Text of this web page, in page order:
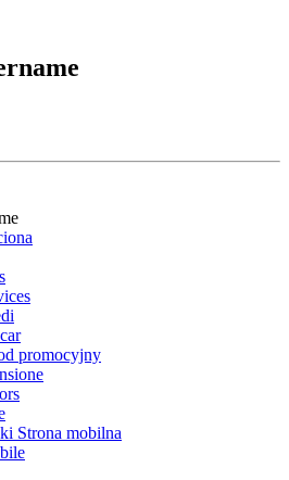
promocyjny
Strona mobilna